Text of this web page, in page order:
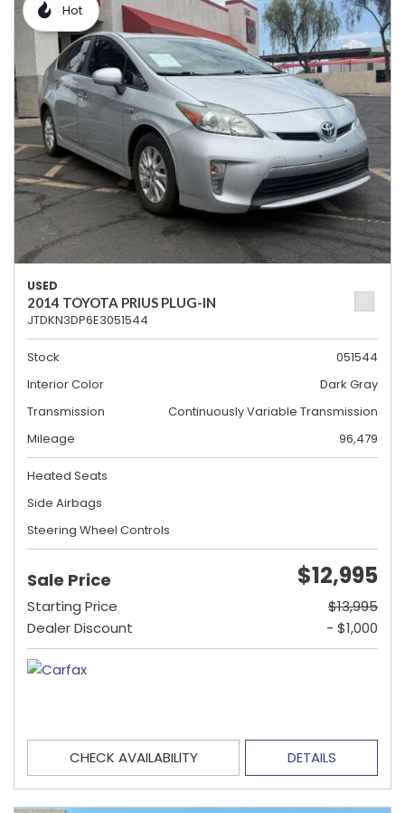
Hot
USED
2014 TOYOTA PRIUS PLUG-IN
JTDKN3DP6E3051544
Stock
051544
Interior Color
Dark Gray
Transmission
Continuously Variable Transmission
Mileage
96,479
Heated Seats
Side Airbags
Steering Wheel Controls
Sale Price $12,995
Starting Price
$13,995
Dealer Discount
- $1,000
CHECK AVAILABILITY DETAILS